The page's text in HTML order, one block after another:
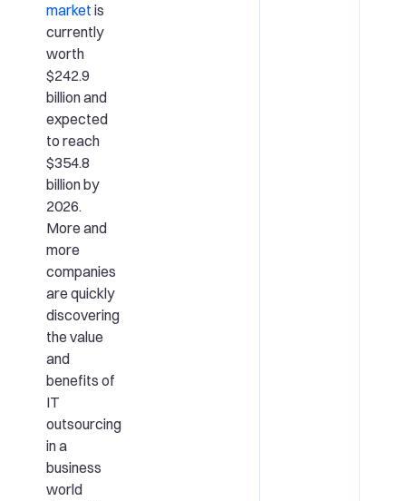
market is
currently
worth
$242.9
billion and
expected
to reach
$354.8
billion by
2026.
More and
more
companies
are quickly
discovering
the value
and
benefits of
IT
outsourcing
in a
business
world